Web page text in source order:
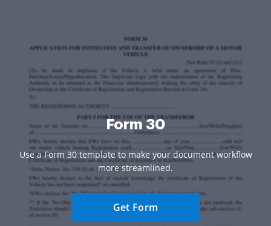
Form 30
Use a Form 30 template to make your document workflow
more streamlined.
Get Form